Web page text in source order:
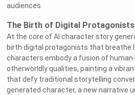
audiences.
The Birth of Digital Protagonists
At the core of AI character story
birth digital protagonists that breathe
characters embody a fusion of
otherworldly qualities, painting a
that defy traditional storytelling
generated character, a new narrative